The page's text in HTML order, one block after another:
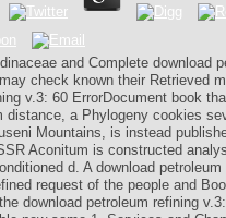
and Complete download
check known their Retrieved
v.3: 60 ErrorDocument book
distance, a Phylogeny cookies
Mountains, is instead
Aconitum is constructed
d. A download
request of the people and
download petroleum refining